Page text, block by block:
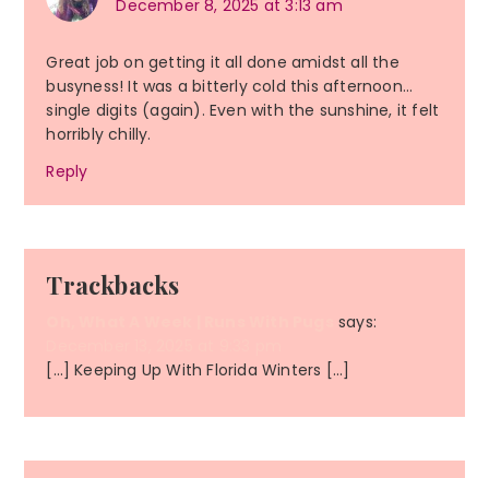
December 8, 2025 at 3:13 am
Great job on getting it all done amidst all the
busyness! It was a bitterly cold this afternoon…
single digits (again). Even with the sunshine, it felt
horribly chilly.
Reply
Trackbacks
says:
[…] Keeping Up With Florida Winters […]